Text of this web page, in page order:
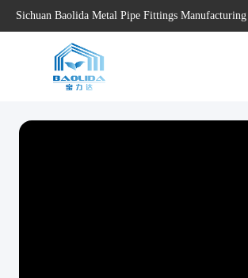
Sichuan Baolida Metal Pipe Fittings